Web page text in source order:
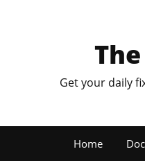
Get your daily
Home